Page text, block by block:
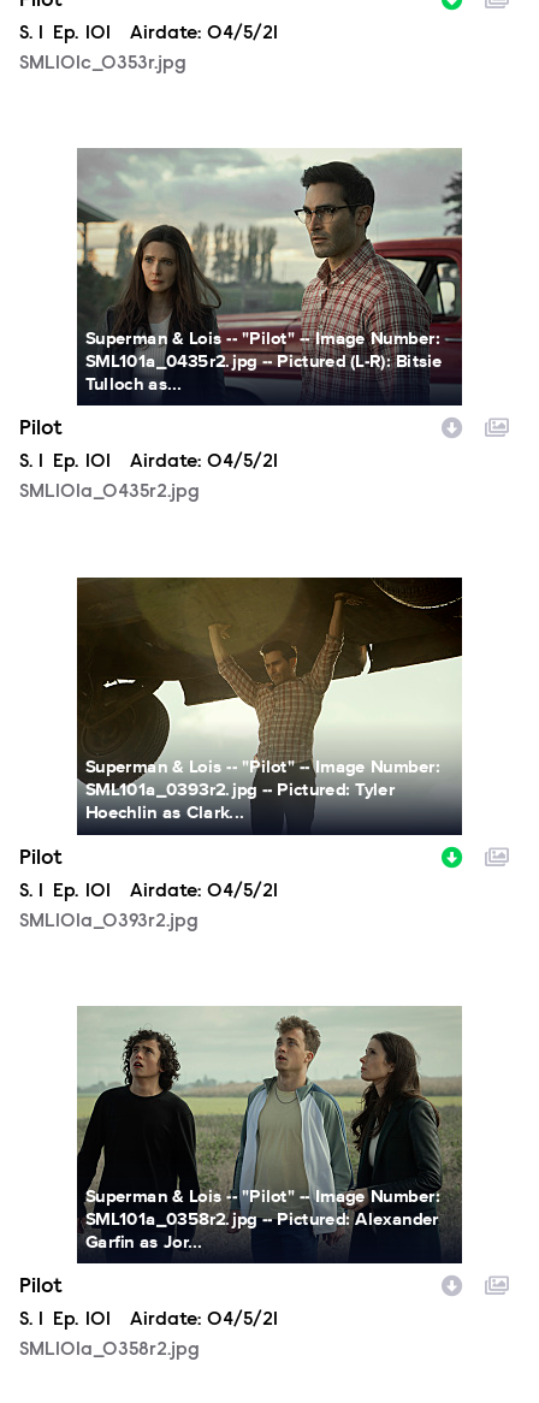
Season
S. Episode
Ep. 101 Airdate: 04/5/21
SML101c_0353r.jpg
SML101a_0435r2.jpg
Superman & Lois -- "Pilot" -- Image Number:
SML101a_0435r2.jpg -- Pictured (L-R): Bitsie
Tulloch as...
Pilot
Season
S. Episode
Ep. 101 Airdate: 04/5/21
SML101a_0435r2.jpg
SML101a_0393r2.jpg
Superman & Lois -- "Pilot" -- Image Number:
SML101a_0393r2.jpg -- Pictured: Tyler
Hoechlin as Clark...
Pilot
Season
S. Episode
Ep. 101 Airdate: 04/5/21
SML101a_0393r2.jpg
Superman & Lois -- "Pilot" -- Image Number:
SML101a_0358r2.jpg -- Pictured: Alexander
Garfin as Jor...
Pilot
Season
S. 1 Episode
Ep. 101 Airdate: 04/5/21
SML101a_0358r2.jpg